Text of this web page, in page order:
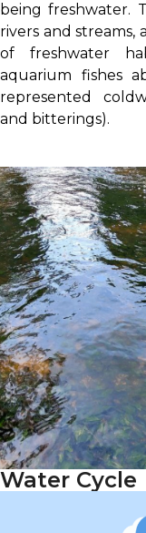
being freshwater.
rivers and streams,
of freshwater
aquarium fishes
represented
and bitterings).
Water Cycle